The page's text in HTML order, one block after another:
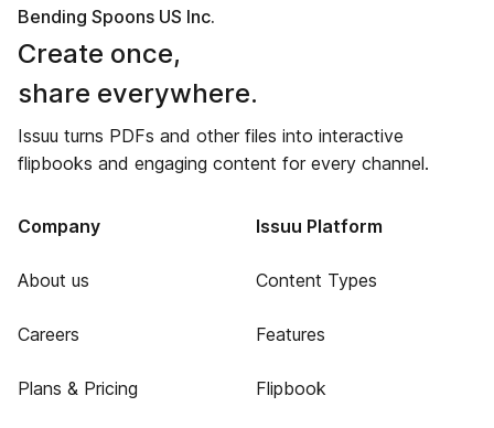
Bending Spoons US Inc.
Create once,
share everywhere.
Issuu turns PDFs and other files into interactive
flipbooks and engaging content for every channel.
Company
About us
Careers
Plans & Pricing
Issuu Platform
Content Types
Features
Flipbook